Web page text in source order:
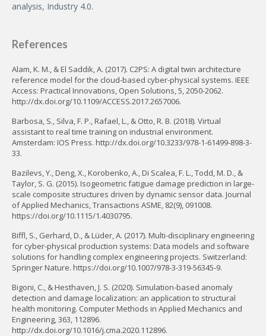
analysis, Industry 4.0.
References
Alam, K. M., & El Saddik, A. (2017). C2PS: A digital twin architecture
reference model for the cloud-based cyber-physical systems. IEEE
Access: Practical Innovations, Open Solutions, 5, 2050-2062.
http://dx.doi.org/10.1109/ACCESS.2017.2657006.
Barbosa, S., Silva, F. P., Rafael, L., & Otto, R. B. (2018). Virtual
assistant to real time training on industrial environment.
Amsterdam: IOS Press. http://dx.doi.org/10.3233/978-1-61499-898-3-
33.
Bazilevs, Y., Deng, X., Korobenko, A., Di Scalea, F. L., Todd, M. D., &
Taylor, S. G. (2015). Isogeometric fatigue damage prediction in large-
scale composite structures driven by dynamic sensor data. Journal
of Applied Mechanics, Transactions ASME, 82(9), 091008.
https://doi.org/10.1115/1.4030795.
Biffl, S., Gerhard, D., & Lüder, A. (2017). Multi-disciplinary engineering
for cyber-physical production systems: Data models and software
solutions for handling complex engineering projects. Switzerland:
Springer Nature. https://doi.org/10.1007/978-3-319-56345-9.
Bigoni, C., & Hesthaven, J. S. (2020). Simulation-based anomaly
detection and damage localization: an application to structural
health monitoring. Computer Methods in Applied Mechanics and
Engineering, 363, 112896.
http://dx.doi.org/10.1016/j.cma.2020.112896.